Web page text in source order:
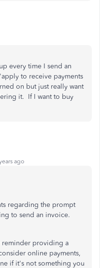
every time I send an
to receive payments
on but just really want
it. If I want to buy
ago
regarding the prompt
to send an invoice.
reminder providing a
online payments,
if it's not something you